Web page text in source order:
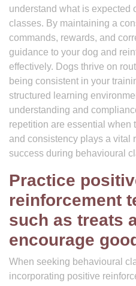
understand what is expected
classes. By maintaining a
commands, rewards, and
guidance to your dog and
effectively. Dogs thrive on
being consistent in your
structured learning
understanding and
repetition are essential when
and consistency plays a vital
success during behavioural
Practice
reinforcement
such as treats
encourage
When seeking behavioural
incorporating positive